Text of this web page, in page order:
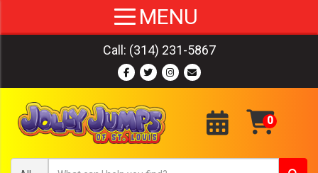
Call: (314) 231-5867